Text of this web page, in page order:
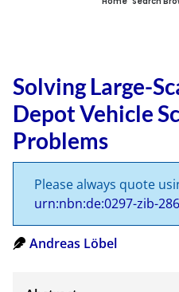
Solving Large-
Depot Vehicle
Problems
Please always quote
urn:nbn:de:0297-zib-
Andreas Löbel